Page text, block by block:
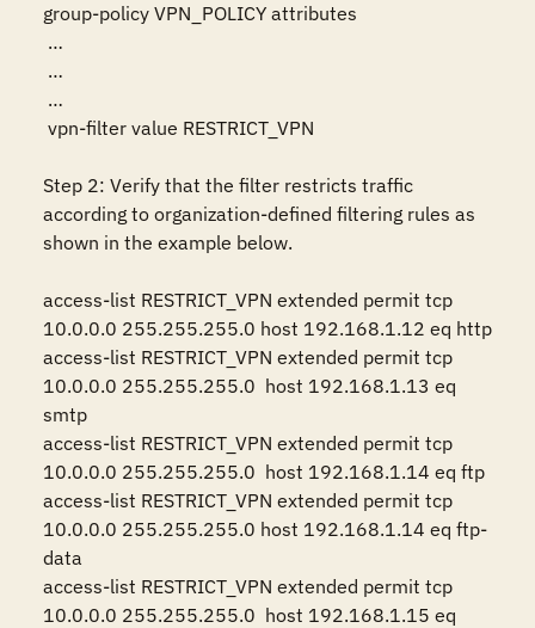
group-policy VPN_POLICY attributes
Step 2: Verify that the filter restricts traffic
according to organization-defined filtering rules as
shown in the example below.
access-list RESTRICT_VPN extended permit tcp
10.0.0.0 255.255.255.0 host 192.168.1.12 eq http
access-list RESTRICT_VPN extended permit tcp
10.0.0.0 255.255.255.0  host 192.168.1.13 eq
smtp
access-list RESTRICT_VPN extended permit tcp
10.0.0.0 255.255.255.0  host 192.168.1.14 eq ftp
access-list RESTRICT_VPN extended permit tcp
10.0.0.0 255.255.255.0 host 192.168.1.14 eq ftp-
data
access-list RESTRICT_VPN extended permit tcp
10.0.0.0 255.255.255.0  host 192.168.1.15 eq